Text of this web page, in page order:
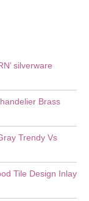
silverware
Brass
Trendy Vs
Tile Design Inlay